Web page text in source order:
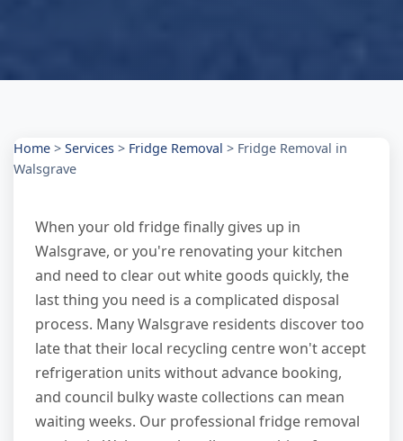
Home > Services > Fridge Removal > Fridge Removal in
Walsgrave
When your old fridge finally gives up in
Walsgrave, or you're renovating your kitchen
and need to clear out white goods quickly, the
last thing you need is a complicated disposal
process. Many Walsgrave residents discover too
late that their local recycling centre won't accept
refrigeration units without advance booking,
and council bulky waste collections can mean
waiting weeks. Our professional fridge removal